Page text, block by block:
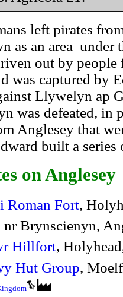
left pirates
as an area
out by
was captured by
Llywelyn ap
was defeated, in
Anglesey that
built a series
on Anglesey
Roman Fort,
nr Brynscienyn,
Hillfort,
Hut Group,